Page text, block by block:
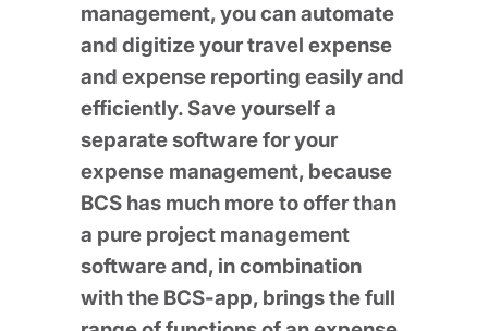
management, you can automate
and digitize your travel expense
and expense reporting easily and
efficiently. Save yourself a
separate software for your
expense management, because
BCS has much more to offer than
a pure project management
software and, in combination
with the BCS-app, brings the full